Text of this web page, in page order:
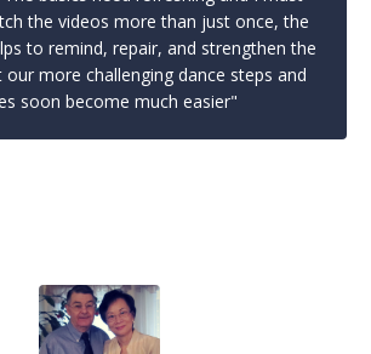
the videos more than just once, the
to remind, repair, and strengthen the
more challenging dance steps and
soon become much easier"